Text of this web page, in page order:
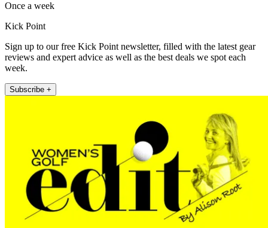
Once a week
Kick Point
Sign up to our free Kick Point newsletter, filled with the latest gear
reviews and expert advice as well as the best deals we spot each
week.
Subscribe +